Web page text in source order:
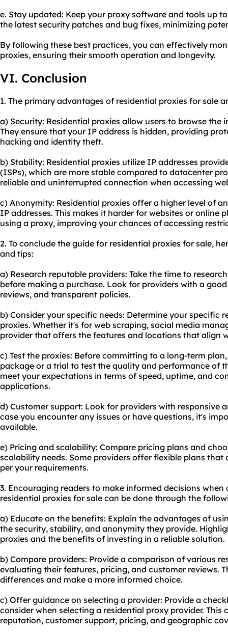
e. Stay updated: Keep your proxy software and tools up
the latest security patches and bug fixes, minimizing
By following these best practices, you can effectively
proxies, ensuring their smooth operation and longevity.
VI. Conclusion
1. The primary advantages of residential proxies for sale
a) Security: Residential proxies allow users to browse the
They ensure that your IP address is hidden, providing
hacking and identity theft.
b) Stability: Residential proxies utilize IP addresses
(ISPs), which are more stable compared to datacenter
reliable and uninterrupted connection when accessing
c) Anonymity: Residential proxies offer a higher level of
IP addresses. This makes it harder for websites or online
using a proxy, improving your chances of accessing
2. To conclude the guide for residential proxies for sale,
and tips:
a) Research reputable providers: Take the time to
before making a purchase. Look for providers with a
reviews, and transparent policies.
b) Consider your specific needs: Determine your specific
proxies. Whether it's for web scraping, social media
provider that offers the features and locations that align
c) Test the proxies: Before committing to a long-term
package or a trial to test the quality and performance of
meet your expectations in terms of speed, uptime, and
applications.
d) Customer support: Look for providers with responsive
case you encounter any issues or have questions, it's
available.
e) Pricing and scalability: Compare pricing plans and
scalability needs. Some providers offer flexible plans that
per your requirements.
3. Encouraging readers to make informed decisions
residential proxies for sale can be done through the
a) Educate on the benefits: Explain the advantages of
the security, stability, and anonymity they provide.
proxies and the benefits of investing in a reliable solution.
b) Compare providers: Provide a comparison of various
evaluating their features, pricing, and customer reviews.
differences and make a more informed choice.
c) Offer guidance on selecting a provider: Provide a
consider when selecting a residential proxy provider. This
reputation, customer support, pricing, and geographic